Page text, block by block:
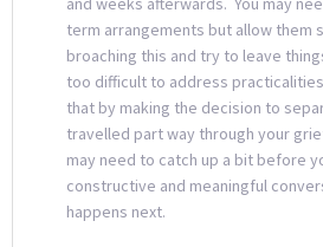
term arrangements but allow them
broaching this and try to leave
too difficult to address
that by making the decision to
travelled part way through your
may need to catch up a bit before
constructive and meaningful
happens next.